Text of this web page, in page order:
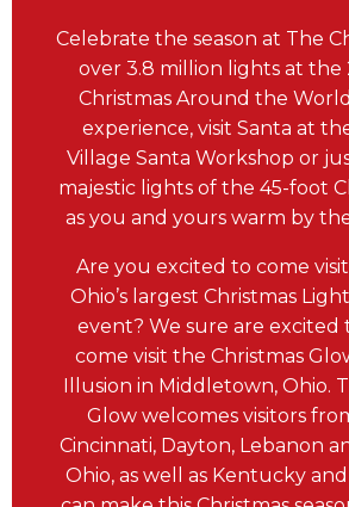
Celebrate the season at The
over 3.8 million lights at the
Christmas Around the
experience, visit Santa at
Village Santa Workshop or
majestic lights of the 45-foot
as you and yours warm by
Are you excited to come
Ohio’s largest Christmas
event? We sure are excited
come visit the Christmas
Illusion in Middletown, Ohio.
Glow welcomes visitors
Cincinnati, Dayton, Lebanon
Ohio, as well as Kentucky